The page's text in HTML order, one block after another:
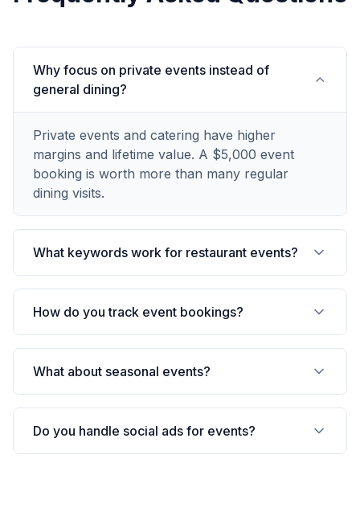
Why focus on private events instead of
general dining?
Private events and catering have higher
margins and lifetime value. A $5,000 event
booking is worth more than many regular
dining visits.
What keywords work for restaurant events?
How do you track event bookings?
What about seasonal events?
Do you handle social ads for events?